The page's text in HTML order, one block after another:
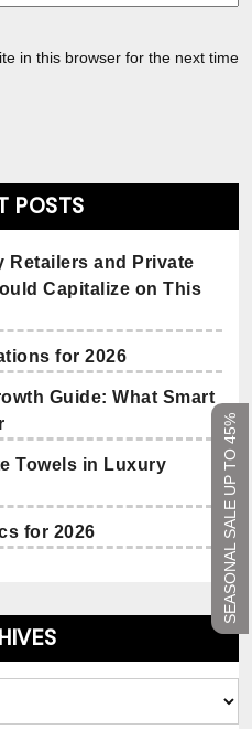
SEASONAL SALE UP TO 45%
in this browser for the next time
POSTS
Retailers and Private
Capitalize on This
for 2026
Guide: What Smart
Towels in Luxury
for 2026